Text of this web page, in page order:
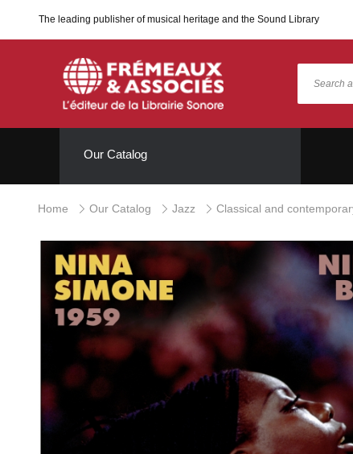
The leading publisher of musical heritage and the Sound Library
Our Catalog
Home Our Catalog Jazz Classical and